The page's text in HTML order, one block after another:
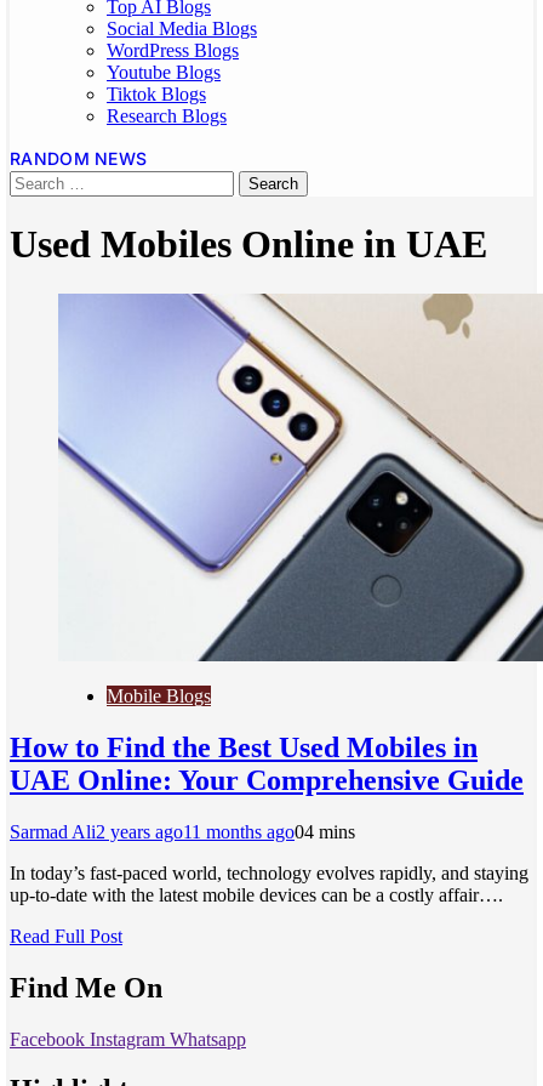
Top AI Blogs
Social Media Blogs
WordPress Blogs
Youtube Blogs
Tiktok Blogs
Research Blogs
RANDOM NEWS
Used Mobiles Online in UAE
Mobile Blogs
How to Find the Best Used Mobiles in
UAE Online: Your Comprehensive Guide
Sarmad Ali2 years ago11 months ago04 mins
In today’s fast-paced world, technology evolves rapidly, and staying
up-to-date with the latest mobile devices can be a costly affair….
Read Full Post
Find Me On
Facebook Instagram Whatsapp